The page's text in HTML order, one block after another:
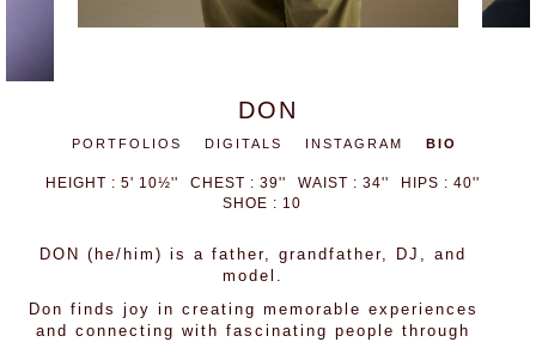
DON
PORTFOLIOS DIGITALS INSTAGRAM BIO
HEIGHT : 5' 10½'' CHEST : 39'' WAIST : 34''
HIPS : 40''
SHOE : 10
DON (he/him) is a father, grandfather, DJ, and
model.
Don finds joy in creating memorable experiences
and connecting with fascinating people through